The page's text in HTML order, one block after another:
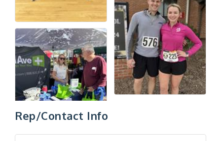
Rep/Contact Info